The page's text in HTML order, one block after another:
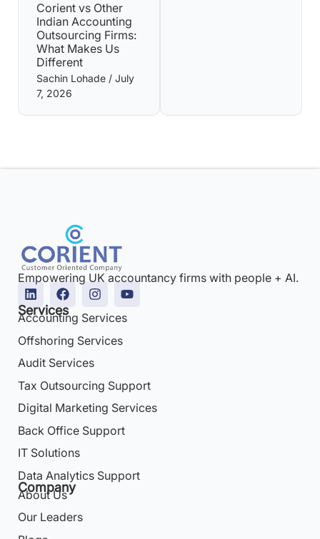
Corient vs Other
Indian Accounting
Outsourcing Firms:
What Makes Us
Different
Sachin Lohade
July
7, 2026
Empowering UK accountancy firms with people + AI.
Services
Accounting Services
Offshoring Services
Audit Services
Tax Outsourcing Support
Digital Marketing Services
Back Office Support
IT Solutions
Data Analytics Support
Company
About Us
Our Leaders